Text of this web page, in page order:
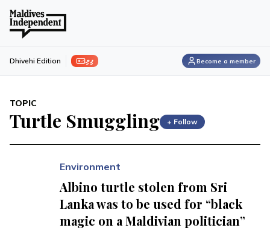
ފިލި Dhivehi Edition Become a member
TOPIC
Turtle Smuggling + Follow
Environment
Albino turtle stolen from Sri
Lanka was to be used for “black
magic on a Maldivian politician”